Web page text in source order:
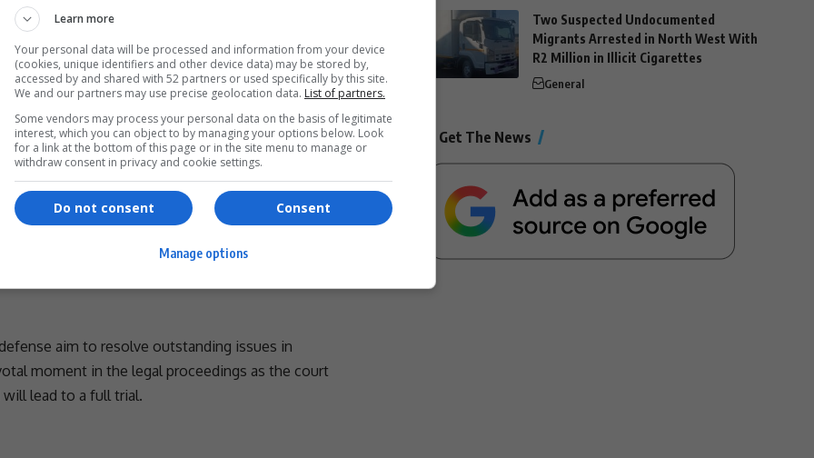
her tenure as Defence Minister, during which she
to service contracts within her department. Her
company forms the basis of the case.
the trial.
- Advertisement -
interest of
, in a sincere attempt to narrow
trial as soon as possible,” Mamothame added.
aim to resolve outstanding issues in
moment in the legal proceedings as the court
lead to a full trial.
Two Suspected Undocumented
Migrants Arrested in North West With
R2 Million in Illicit Cigarettes
General
Get The News
Learn more
Your personal data will be processed and information from your device
(cookies, unique identifiers and other device data) may be stored by,
accessed by and shared with 52 partners or used specifically by this site.
We and our partners may use precise geolocation data. List of partners.
Some vendors may process your personal data on the basis of legitimate
interest, which you can object to by managing your options below. Look
for a link at the bottom of this page or in the site menu to manage or
withdraw consent in privacy and cookie settings.
Consent
Do not consent
Manage options